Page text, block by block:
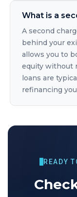
What is a
A second
behind your
allows you to
equity without
loans are
refinancing
READY